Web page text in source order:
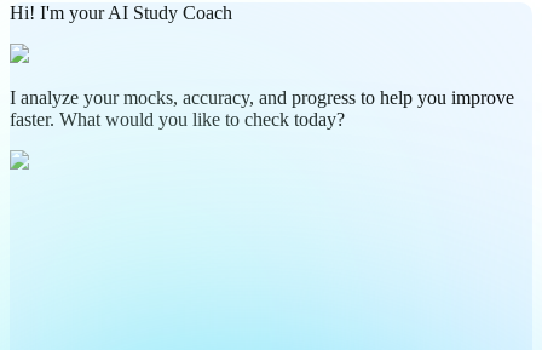
Hi! I'm your AI Study Coach
I analyze your mocks, accuracy, and progress to help you improve
faster. What would you like to check today?